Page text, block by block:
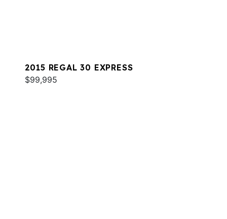
2015 REGAL 30 EXPRESS
$99,995